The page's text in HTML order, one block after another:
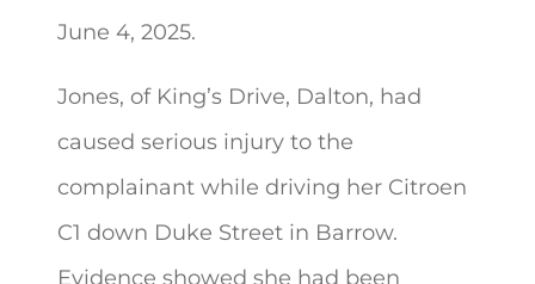
June 4, 2025.
Jones, of King’s Drive, Dalton, had
caused serious injury to the
complainant while driving her Citroen
C1 down Duke Street in Barrow.
Evidence showed she had been